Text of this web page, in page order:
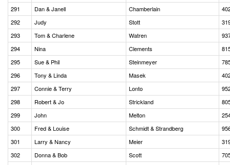
291
Dan & Janell Chamberlain
292
Judy Stott
293
Tom & Charlene Watren
294
Nina Clements
295
Sue & Phil Steinmeyer
296
Tony & Linda Masek
297
Connie & Terry Lonto
298
Robert & Jo Strickland
299
John Melton
300
Fred & Louise Schmidt & Strandberg
301
Larry & Nancy Meier
302
Donna & Bob Scott